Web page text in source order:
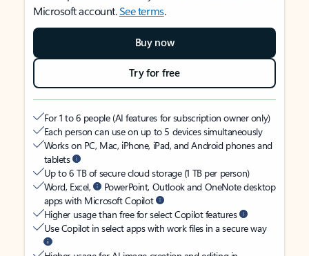
Microsoft account.See terms.
Buy now
Try for free
For 1 to 6 people (AI features for subscription owner only)
Each person can use on up to 5 devices simultaneously
Works on PC, Mac, iPhone, iPad, and Android phones and
tablets
Up to 6 TB of secure cloud storage (1 TB per person)
Word, Excel,
PowerPoint, Outlook and OneNote desktop
apps with Microsoft Copilot
Higher usage than free for select Copilot features
Use Copilot in select apps with work files in a secure way